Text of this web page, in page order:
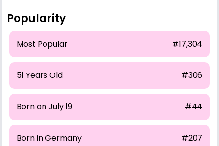
Popularity
Most Popular #17,304
51 Years Old #306
Born on July 19 #44
Born in Germany #207